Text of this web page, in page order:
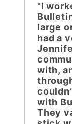
"I
large
had a
with,
with
They